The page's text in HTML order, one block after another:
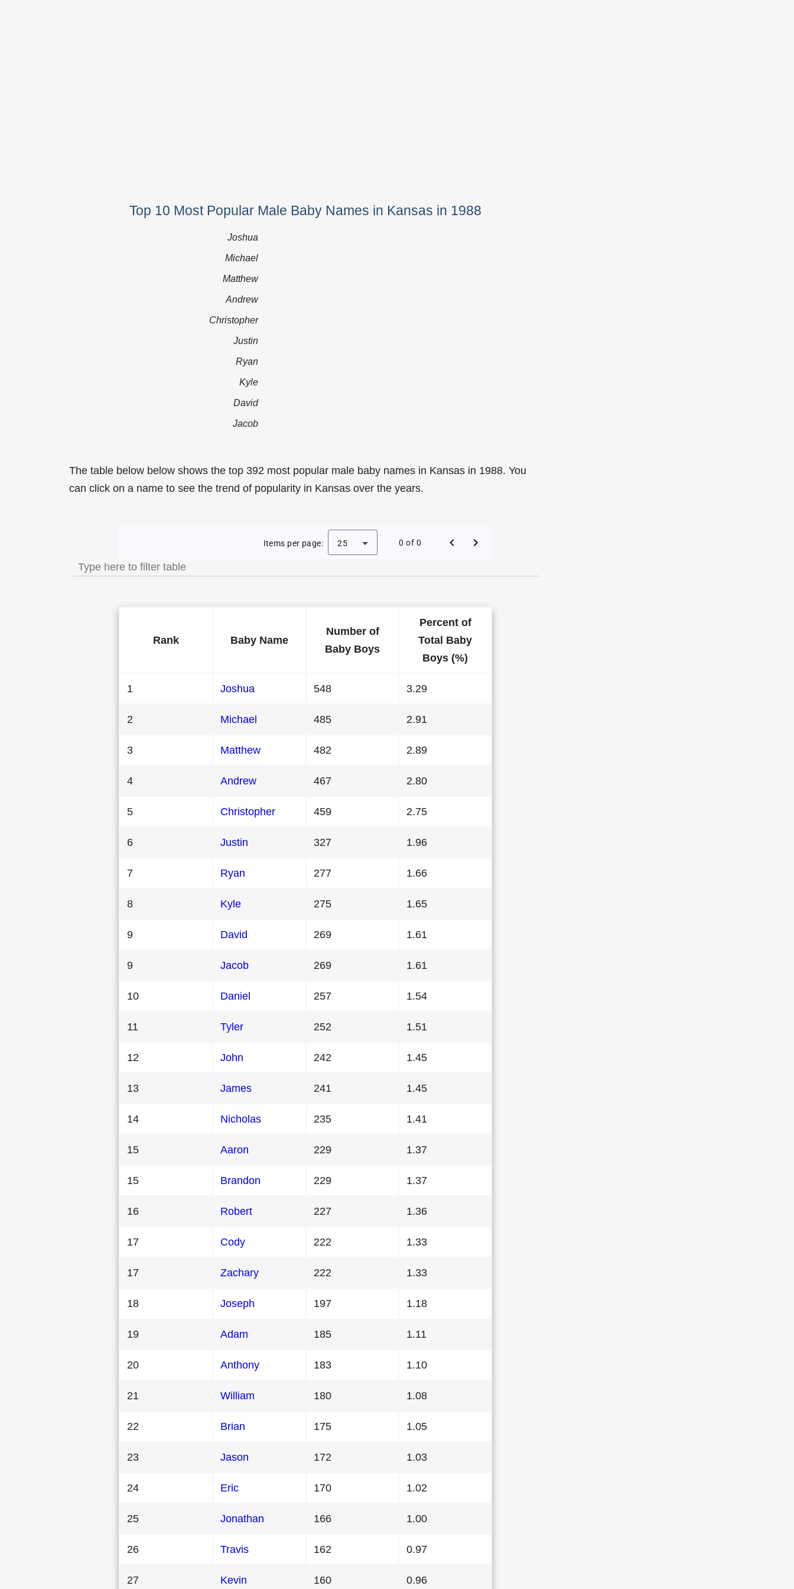
Top 10 Most Popular Male Baby Names in Kansas in 1988
Joshua
Michael
Matthew
Andrew
Christopher
Justin
Ryan
Kyle
David
Jacob
The table below below shows the top 392 most popular male baby names in Kansas in 1988. You
can click on a name to see the trend of popularity in Kansas over the years.
Most Popular Male Baby Names in Kansas in 1988
Items per page: 25 0 of 0
Rank Baby Name
Number of
Baby Boys
Percent of
Total Baby
Boys (%)
1 Joshua 548 3.29
2 Michael 485 2.91
3 Matthew 482 2.89
4 Andrew 467 2.80
5 Christopher 459 2.75
6 Justin 327 1.96
7 Ryan 277 1.66
8 Kyle 275 1.65
9 David 269 1.61
9 Jacob 269 1.61
10 Daniel 257 1.54
11 Tyler 252 1.51
12 John 242 1.45
13 James 241 1.45
14 Nicholas 235 1.41
15 Aaron 229 1.37
15 Brandon 229 1.37
16 Robert 227 1.36
17 Cody 222 1.33
17 Zachary 222 1.33
18 Joseph 197 1.18
19 Adam 185 1.11
20 Anthony 183 1.10
21 William 180 1.08
22 Brian 175 1.05
23 Jason 172 1.03
24 Eric 170 1.02
25 Jonathan 166 1.00
26 Travis 162 0.97
27 Kevin 160 0.96